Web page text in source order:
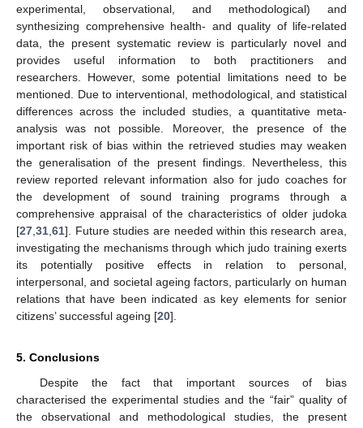
experimental, observational, and methodological) and
synthesizing comprehensive health- and quality of life-related
data, the present systematic review is particularly novel and
provides useful information to both practitioners and
researchers. However, some potential limitations need to be
mentioned. Due to interventional, methodological, and statistical
differences across the included studies, a quantitative meta-
analysis was not possible. Moreover, the presence of the
important risk of bias within the retrieved studies may weaken
the generalisation of the present findings. Nevertheless, this
review reported relevant information also for judo coaches for
the development of sound training programs through a
comprehensive appraisal of the characteristics of older judoka
[27,31,61]. Future studies are needed within this research area,
investigating the mechanisms through which judo training exerts
its potentially positive effects in relation to personal,
interpersonal, and societal ageing factors, particularly on human
relations that have been indicated as key elements for senior
citizens’ successful ageing [20].
5. Conclusions
Despite the fact that important sources of bias
characterised the experimental studies and the “fair” quality of
the observational and methodological studies, the present